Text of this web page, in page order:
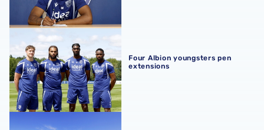
Four Albion youngsters pen extensions
Four Albion youngsters pen
extensions